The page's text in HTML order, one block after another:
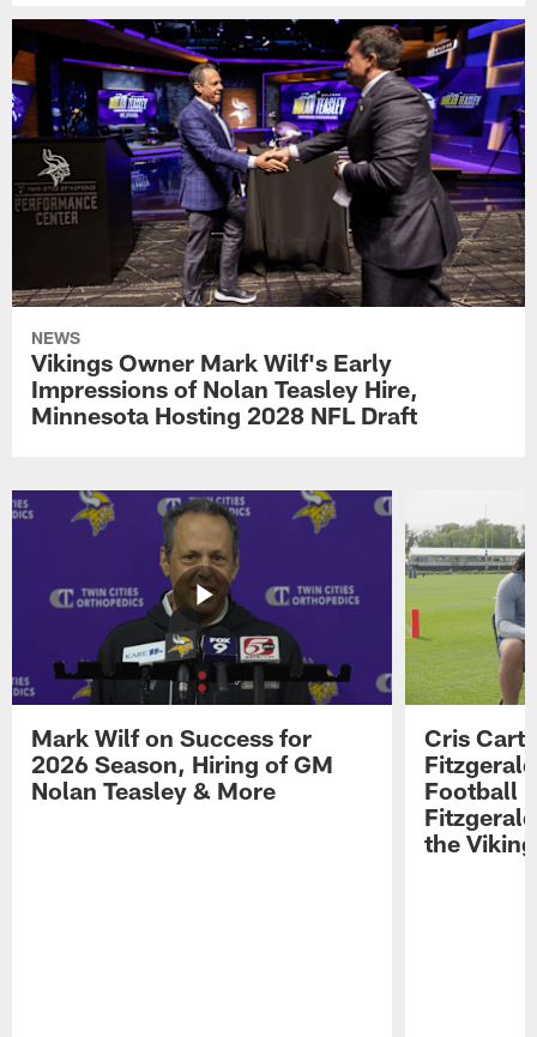
NEWS
Vikings Owner Mark Wilf's Early
Impressions of Nolan Teasley Hire,
Minnesota Hosting 2028 NFL Draft
Mark Wilf on Success for
2026 Season, Hiring of GM
Nolan Teasley & More
Cris
Football
the